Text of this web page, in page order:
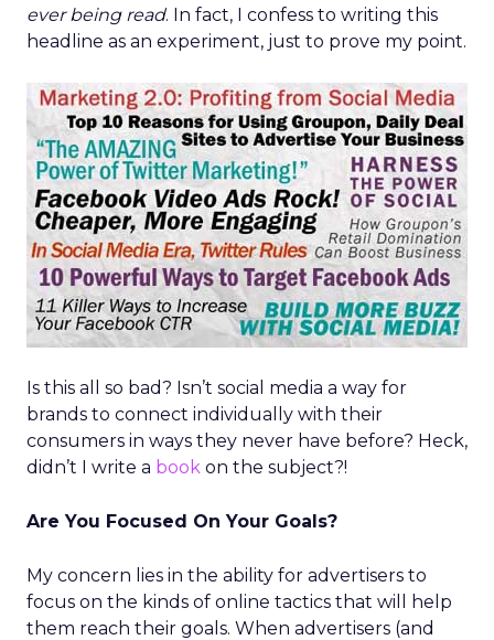
ever being read. In fact, I confess to writing this
headline as an experiment, just to prove my point.
Is this all so bad? Isn’t social media a way for
brands to connect individually with their
consumers in ways they never have before? Heck,
didn’t I write a book on the subject?!
Are You Focused On Your Goals?
My concern lies in the ability for advertisers to
focus on the kinds of online tactics that will help
them reach their goals. When advertisers (and